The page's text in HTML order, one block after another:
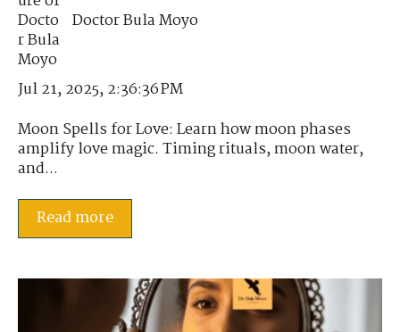
Doctor Bula Moyo
Jul 21, 2025, 2:36:36 PM
Moon Spells for Love: Learn how moon phases
amplify love magic. Timing rituals, moon water,
and...
Read more